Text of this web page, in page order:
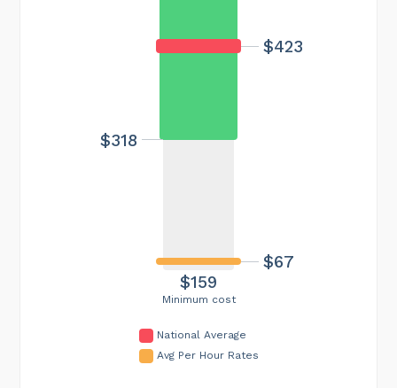
Minimum cost
$159
$423
$67
$318
National Average
Avg Per Hour Rates